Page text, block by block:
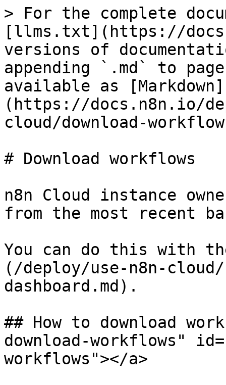
> For the complete
[llms.txt](https://
versions of
appending `.md` to
available as [Markdown]
(https://docs.n8n.io/
cloud/download-
# Download workflows
n8n Cloud instance
from the most recent
You can do this with
(/deploy/use-n8n-
dashboard.md).
## How to download
download-workflows"
workflows"></a>